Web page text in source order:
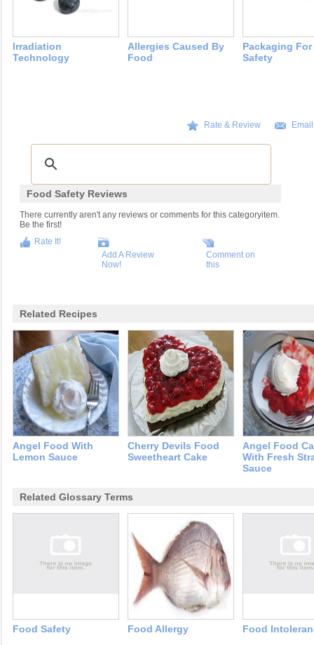
Irradiation
Technology
Allergies Caused By
Food
Packaging
Safety
Rate & Review Email
Food Safety Reviews
There currently aren't any reviews or comments for this categoryitem.
Be the first!
Rate It!
Add A Review
Now!
Comment on
this
Related Recipes
Angel Food With
Lemon Sauce
Cherry Devils Food
Sweetheart Cake
Angel Food
With Fresh
Sauce
Related Glossary Terms
Food Safety Food Allergy Food